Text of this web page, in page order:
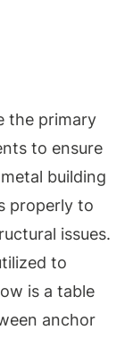
the primary
to ensure
building
properly to
issues.
to
is a table
anchor